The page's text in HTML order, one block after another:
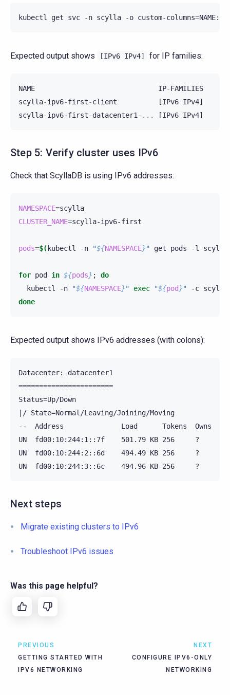
kubectl get svc -n scylla -o custom-columns=
Expected output shows [IPv6 IPv4] for IP families:
NAME IP-FAMILIES
scylla-ipv6-first-client [IPv6 IPv4]
scylla-ipv6-first-datacenter1 -... [IPv6 IPv4]
Step 5: Verify cluster uses IPv6
Check that ScyllaDB is using IPv6 addresses:
NAMESPACE=
CLUSTER_NAME=scylla-ipv6-first
pods=$(kubectl -n "${NAMESPACE}" get pods -l
for pod in ${pods} ;
do
kubectl
-n "${NAMESPACE}" exec "${pod}" -c scylla
done
Expected output shows IPv6 addresses (with colons):
Datacenter: datacenter1
=======================
Status=Up/Down
|/ State=Normal/Leaving/Joining/Moving
--  Address              Load      Tokens
UN  fd00:10:244:1::7f    501.79 KB 256     ?
UN  fd00:10:244:2::6d    494.49 KB 256     ?
Next steps
Migrate existing clusters to IPv6
Troubleshoot IPv6 issues
Was this page helpful?
PREVIOUS
GETTING STARTED WITH
IPV6 NETWORKING
NEXT
CONFIGURE IPV6-ONLY
NETWORKING